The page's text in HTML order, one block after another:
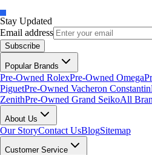
Stay Updated
Email address
Subscribe
Popular Brands
Pre-Owned RolexPre-Owned Omega
PiguetPre-Owned Vacheron Constantin
ZenithPre-Owned Grand SeikoAll
About Us
Our StoryContact UsBlogSitemap
Customer Service